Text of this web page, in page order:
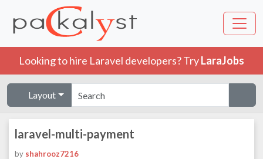
Looking to hire Laravel developers? TryLaraJobs
Layout
laravel-multi-payment
by shahrooz7216